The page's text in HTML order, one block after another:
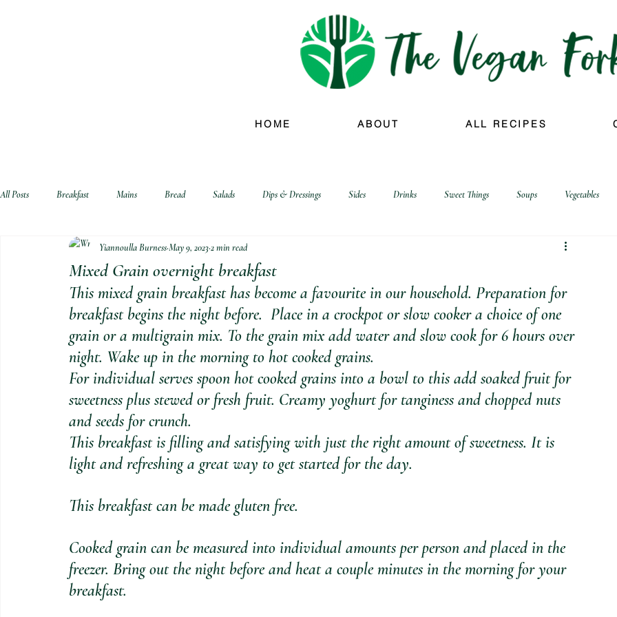
HOME ABOUT ALL RECIPES
All Posts Breakfast Mains Bread Salads Dips & Dressings Sides Drinks Sweet Things Soups Vegetables
biscuits and crackers
Mixed Grain overnight breakfast
Yiannoulla BurnessMay 9, 20232 min read
This mixed grain breakfast has become a favourite in our household. Preparation for
breakfast begins the night before.  Place in a crockpot or slow cooker a choice of one
grain or a multigrain mix. To the grain mix add water and slow cook for 6 hours over
night. Wake up in the morning to hot cooked grains.
For individual serves spoon hot cooked grains into a bowl to this add soaked fruit for
sweetness plus stewed or fresh fruit. Creamy yoghurt for tanginess and chopped nuts
and seeds for crunch.
This breakfast is filling and satisfying with just the right amount of sweetness. It is
light and refreshing a great way to get started for the day.
This breakfast can be made gluten free.
Cooked grain can be measured into individual amounts per person and placed in the
freezer. Bring out the night before and heat a couple minutes in the morning for your
breakfast.